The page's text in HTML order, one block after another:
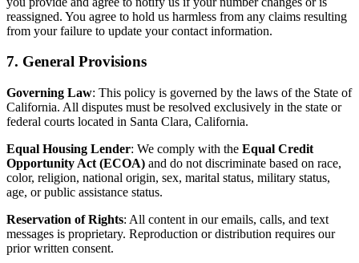
reassigned. You agree to hold us harmless from any claims resulting
from your failure to update your contact information.
7. General Provisions
Governing Law: This policy is governed by the laws of the State of
California. All disputes must be resolved exclusively in the state or
federal courts located in Santa Clara, California.
Equal Housing Lender: We comply with the Equal Credit
Opportunity Act (ECOA) and do not discriminate based on race,
color, religion, national origin, sex, marital status, military status,
age, or public assistance status.
Reservation of Rights: All content in our emails, calls, and text
messages is proprietary. Reproduction or distribution requires our
prior written consent.